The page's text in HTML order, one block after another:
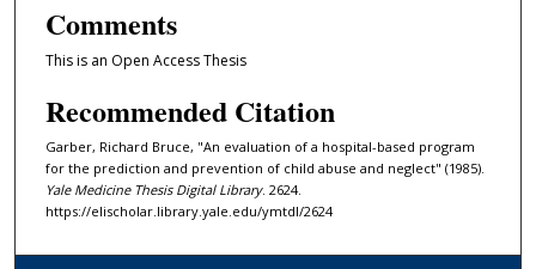
Comments
This is an Open Access Thesis
Recommended Citation
Garber, Richard Bruce, "An evaluation of a hospital-based program
for the prediction and prevention of child abuse and neglect" (1985).
Yale Medicine Thesis Digital Library. 2624.
https://elischolar.library.yale.edu/ymtdl/2624